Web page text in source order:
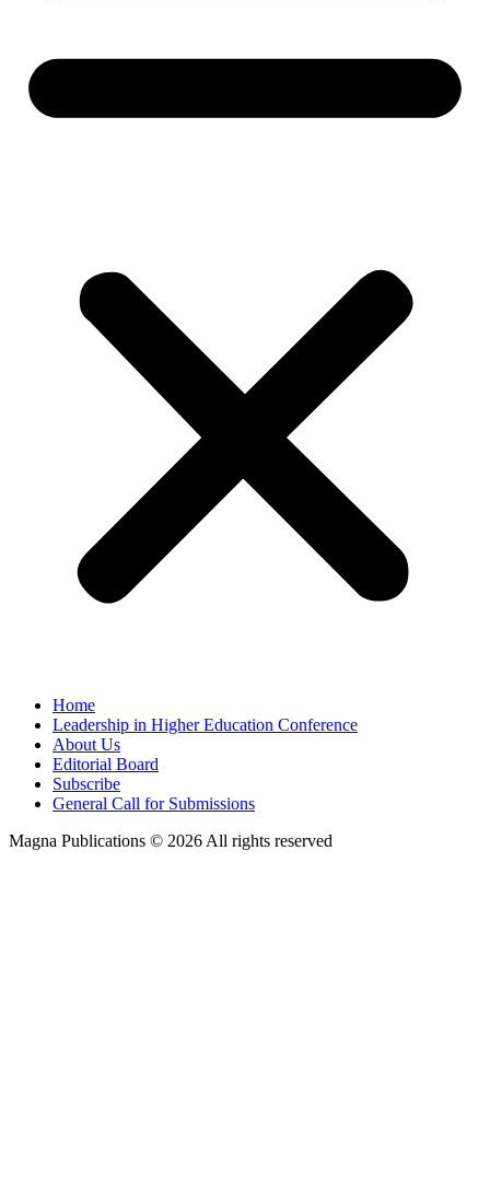
Home
Leadership in Higher Education Conference
About Us
Editorial Board
Subscribe
General Call for Submissions
Magna Publications © 2026 All rights reserved